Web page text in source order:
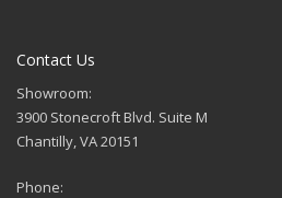
Contact Us
Showroom:
3900 Stonecroft Blvd. Suite M
Chantilly, VA 20151
Phone: